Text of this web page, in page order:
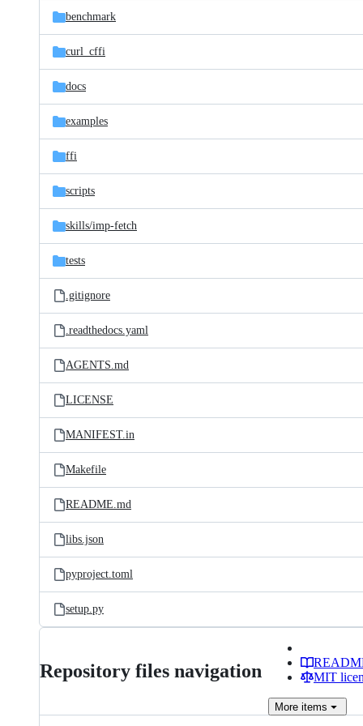
benchmark
curl_cffi
docs
examples
ffi
scripts
skills/imp-fetch
tests
.gitignore
.readthedocs.yaml
AGENTS.md
LICENSE
MANIFEST.in
Makefile
README.md
libs.json
pyproject.toml
setup.py
Repository files navigation
MIT
More items